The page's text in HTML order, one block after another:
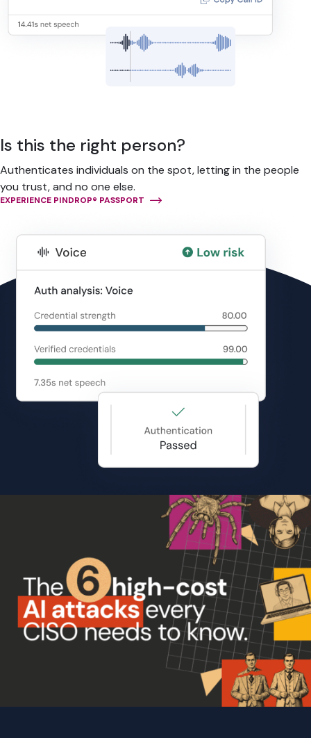
Is this the right person?
Authenticates individuals on the spot, letting in the people
you trust, and no one else.
EXPERIENCE PINDROP® PASSPORT